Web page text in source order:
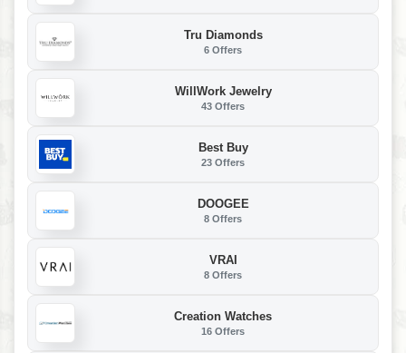
Tru Diamonds
6 Offers
WillWork Jewelry
43 Offers
Best Buy
23 Offers
DOOGEE
8 Offers
VRAI
8 Offers
Creation Watches
16 Offers